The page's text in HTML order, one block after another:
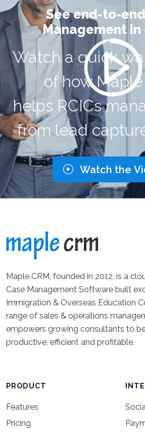
See end-to-
Management
Watch a quick
of how
helps RCICs
from lead
Watch the
Maple CRM, founded in 2012, is a
Case Management Software built
Immigration & Overseas Education
range of sales & operations
empowers growing consultants to
productive, efficient and profitable.
PRODUCT
Features
Pricing